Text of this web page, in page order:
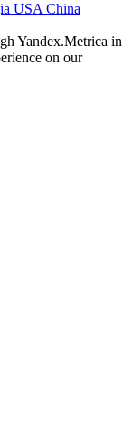
USA China
Yandex.Metrica in
on our